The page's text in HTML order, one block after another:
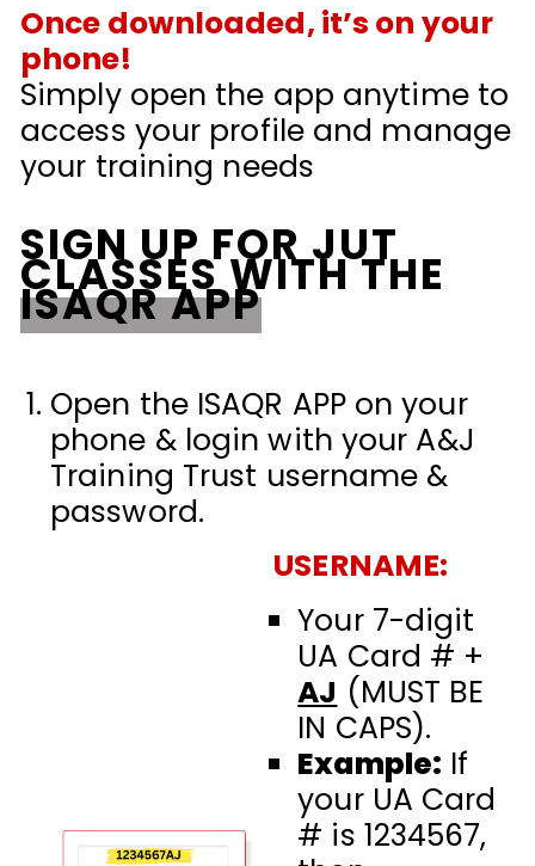
Once downloaded, it’s on your
phone!
Simply open the app anytime to
access your profile and manage
your training needs
SIGN UP FOR JUT
CLASSES WITH THE
ISAQR APP
Open the ISAQR APP on your
phone & login with your A&J
Training Trust username &
password.
USERNAME:
Your 7-digit
UA Card # +
AJ (MUST BE
IN CAPS).
Example: If
your UA Card
# is 1234567,